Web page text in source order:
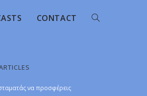
CONTACT
να προσφέρεις